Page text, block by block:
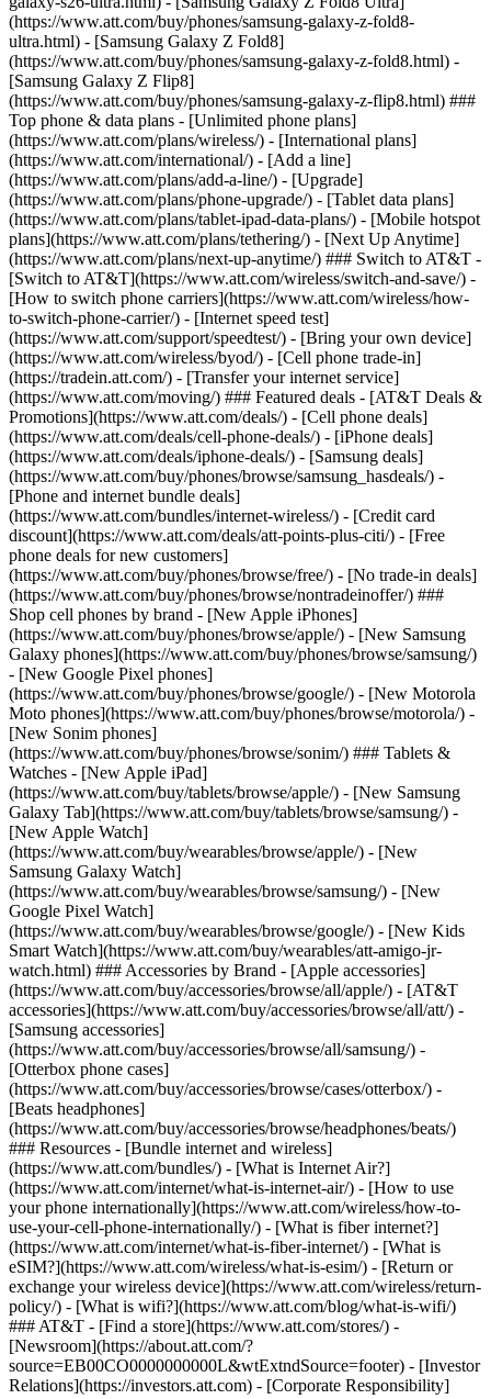
(https://www.att.com/buy/phones/samsung-galaxy-z-fold8-
ultra.html) - [Samsung Galaxy Z Fold8]
(https://www.att.com/buy/phones/samsung-galaxy-z-fold8.html) -
[Samsung Galaxy Z Flip8]
(https://www.att.com/buy/phones/samsung-galaxy-z-flip8.html) ###
Top phone & data plans - [Unlimited phone plans]
(https://www.att.com/plans/wireless/) - [International plans]
(https://www.att.com/international/) - [Add a line]
(https://www.att.com/plans/add-a-line/) - [Upgrade]
(https://www.att.com/plans/phone-upgrade/) - [Tablet data plans]
(https://www.att.com/plans/tablet-ipad-data-plans/) - [Mobile hotspot
plans](https://www.att.com/plans/tethering/) - [Next Up Anytime]
(https://www.att.com/plans/next-up-anytime/) ### Switch to AT&T -
[Switch to AT&T](https://www.att.com/wireless/switch-and-save/) -
[How to switch phone carriers](https://www.att.com/wireless/how-
to-switch-phone-carrier/) - [Internet speed test]
(https://www.att.com/support/speedtest/) - [Bring your own device]
(https://www.att.com/wireless/byod/) - [Cell phone trade-in]
(https://tradein.att.com/) - [Transfer your internet service]
(https://www.att.com/moving/) ### Featured deals - [AT&T Deals &
Promotions](https://www.att.com/deals/) - [Cell phone deals]
(https://www.att.com/deals/cell-phone-deals/) - [iPhone deals]
(https://www.att.com/deals/iphone-deals/) - [Samsung deals]
(https://www.att.com/buy/phones/browse/samsung_hasdeals/) -
[Phone and internet bundle deals]
(https://www.att.com/bundles/internet-wireless/) - [Credit card
discount](https://www.att.com/deals/att-points-plus-citi/) - [Free
phone deals for new customers]
(https://www.att.com/buy/phones/browse/free/) - [No trade-in deals]
(https://www.att.com/buy/phones/browse/nontradeinoffer/) ###
Shop cell phones by brand - [New Apple iPhones]
(https://www.att.com/buy/phones/browse/apple/) - [New Samsung
Galaxy phones](https://www.att.com/buy/phones/browse/samsung/)
- [New Google Pixel phones]
(https://www.att.com/buy/phones/browse/google/) - [New Motorola
Moto phones](https://www.att.com/buy/phones/browse/motorola/) -
[New Sonim phones]
(https://www.att.com/buy/phones/browse/sonim/) ### Tablets &
Watches - [New Apple iPad]
(https://www.att.com/buy/tablets/browse/apple/) - [New Samsung
Galaxy Tab](https://www.att.com/buy/tablets/browse/samsung/) -
[New Apple Watch]
(https://www.att.com/buy/wearables/browse/apple/) - [New
Samsung Galaxy Watch]
(https://www.att.com/buy/wearables/browse/samsung/) - [New
Google Pixel Watch]
(https://www.att.com/buy/wearables/browse/google/) - [New Kids
Smart Watch](https://www.att.com/buy/wearables/att-amigo-jr-
watch.html) ### Accessories by Brand - [Apple accessories]
(https://www.att.com/buy/accessories/browse/all/apple/) - [AT&T
accessories](https://www.att.com/buy/accessories/browse/all/att/) -
[Samsung accessories]
(https://www.att.com/buy/accessories/browse/all/samsung/) -
[Otterbox phone cases]
(https://www.att.com/buy/accessories/browse/cases/otterbox/) -
[Beats headphones]
(https://www.att.com/buy/accessories/browse/headphones/beats/)
### Resources - [Bundle internet and wireless]
(https://www.att.com/bundles/) - [What is Internet Air?]
(https://www.att.com/internet/what-is-internet-air/) - [How to use
your phone internationally](https://www.att.com/wireless/how-to-
use-your-cell-phone-internationally/) - [What is fiber internet?]
(https://www.att.com/internet/what-is-fiber-internet/) - [What is
eSIM?](https://www.att.com/wireless/what-is-esim/) - [Return or
exchange your wireless device](https://www.att.com/wireless/return-
policy/) - [What is wifi?](https://www.att.com/blog/what-is-wifi/)
### AT&T - [Find a store](https://www.att.com/stores/) -
[Newsroom](https://about.att.com/?
source=EB00CO0000000000L&wtExtndSource=footer) - [Investor
Relations](https://investors.att.com) - [Corporate Responsibility]